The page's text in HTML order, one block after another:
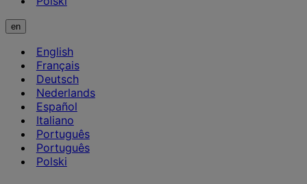
en
English
Français
Deutsch
Nederlands
Español
Italiano
Português
Português
Polski